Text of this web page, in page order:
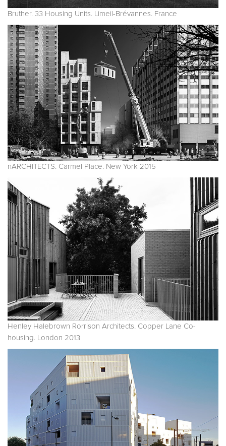
Bruther. 33 Housing Units. Limeil-Brévannes. France
nARCHITECTS. Carmel Place. New York 2015
Henley Halebrown Rorrison Architects. Copper Lane Co-
housing. London 2013